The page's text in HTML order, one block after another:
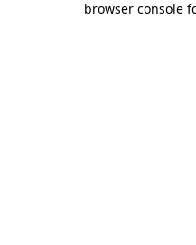
browser console